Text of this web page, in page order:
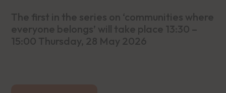
The first in the series on ‘communities where
everyone belongs’ will take place 13:30 –
15:00 Thursday, 28 May 2026